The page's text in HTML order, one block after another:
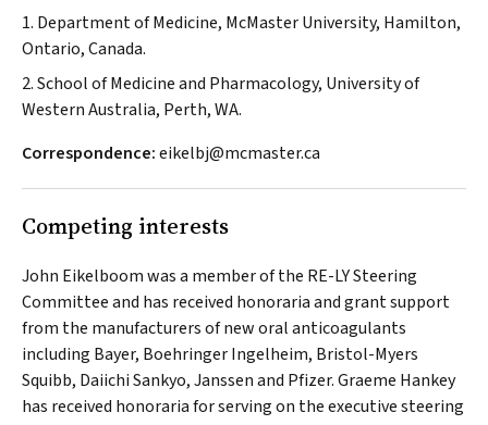
1. Department of Medicine, McMaster University, Hamilton,
Ontario, Canada.
2. School of Medicine and Pharmacology, University of
Western Australia, Perth, WA.
Correspondence:eikelbj@mcmaster.ca
Competing interests
John Eikelboom was a member of the RE-LY Steering
Committee and has received honoraria and grant support
from the manufacturers of new oral anticoagulants
including Bayer, Boehringer Ingelheim, Bristol-Myers
Squibb, Daiichi Sankyo, Janssen and Pfizer. Graeme Hankey
has received honoraria for serving on the executive steering